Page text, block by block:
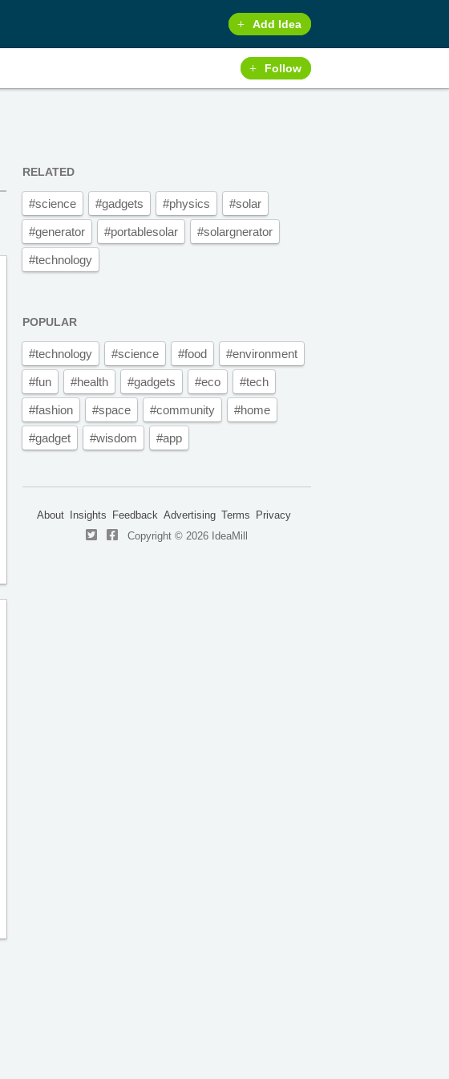
Add Idea
Follow
RELATED
#science #gadgets #physics #solar
#generator #portablesolar #solargnerator
#technology
POPULAR
#technology #science #food #environment
#fun #health #gadgets #eco #tech
#fashion #space #community #home
#gadget #wisdom #app
About Insights Feedback Advertising Terms
Privacy
Copyright © 2026 IdeaMill